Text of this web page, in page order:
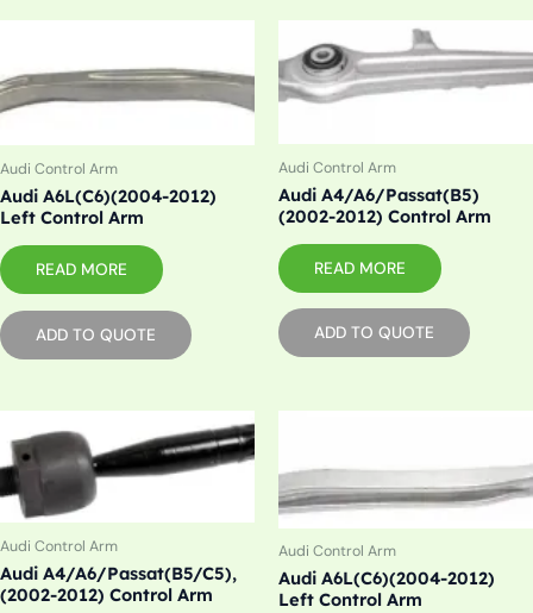
Audi Control Arm
Audi A6L(C6)(2004-2012)
Left Control Arm
READ MORE
ADD TO QUOTE
Audi Control Arm
Audi A4/A6/Passat(B5)
(2002-2012) Control Arm
READ MORE
ADD TO QUOTE
Audi Control Arm
Audi A4/A6/Passat(B5/C5),
(2002-2012) Control Arm
Audi Control Arm
Audi A6L(C6)(2004-2012)
Left Control Arm